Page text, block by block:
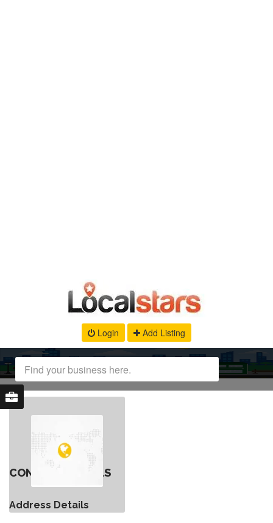
Login Add Listing
CONTACT DETAILS
Address Details